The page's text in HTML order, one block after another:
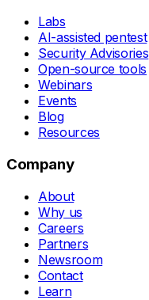
Labs
AI-assisted pentest
Security Advisories
Open-source tools
Webinars
Events
Blog
Resources
Company
About
Why us
Careers
Partners
Newsroom
Contact
Learn